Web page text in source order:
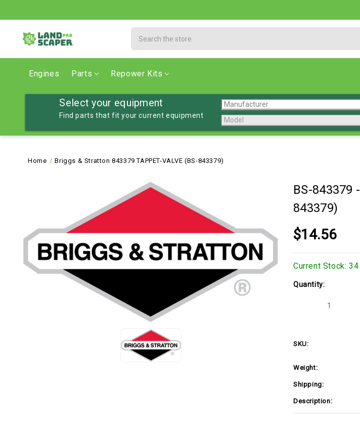
Engines Parts Repower Kits
Select your equipment
Find parts that fit your current equipment
Home Briggs & Stratton 843379 TAPPET-VALVE (BS-843379)
BS-843379 -
843379)
$14.56
Current Stock: 34
Quantity:
Decrease
Stratton
843379
(BS-
SKU:
Weight:
Shipping:
Description: